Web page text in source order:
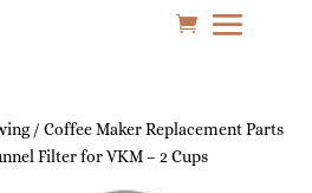
/Coffee Maker Replacement Parts
Filter for VKM – 2 Cups